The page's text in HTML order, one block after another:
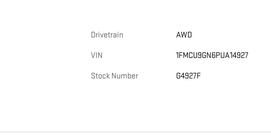
Drivetrain AWD
VIN 1FMCU9GN6PUA14927
Stock Number G4927F